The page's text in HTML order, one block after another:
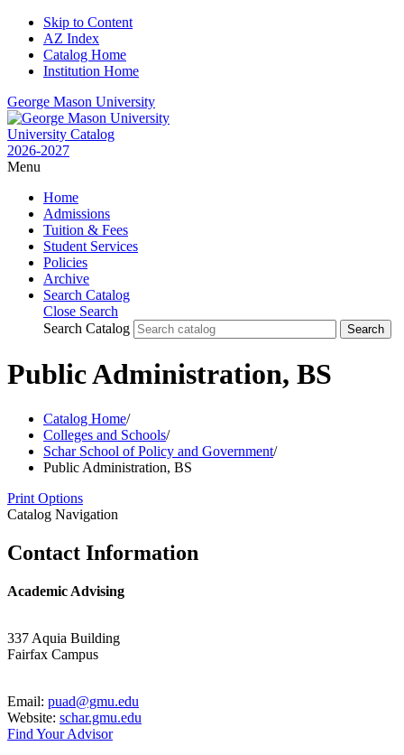
Skip to Content
AZ Index
Catalog Home
Institution Home
George Mason University
University Catalog
2026-2027
Menu
Home
Admissions
Tuition & Fees
Student Services
Policies
Archive
Search Catalog
Close Search
Search Catalog
Public Administration, BS
Catalog Home/
Colleges and Schools/
Schar School of Policy and Government/
Public Administration, BS
Print Options
Catalog Navigation
Contact Information
Academic Advising
337 Aquia Building
Fairfax Campus
Email: puad@gmu.edu
Website: schar.gmu.edu
Find Your Advisor